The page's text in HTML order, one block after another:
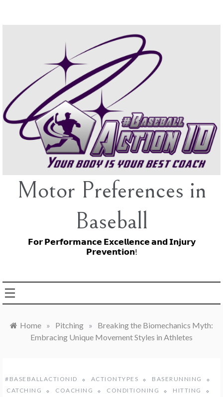
Motor Preferences in
Baseball
𝗙𝗼𝗿 𝗣𝗲𝗿𝗳𝗼𝗿𝗺𝗮𝗻𝗰𝗲 𝗘𝘅𝗰𝗲𝗹𝗹𝗲𝗻𝗰𝗲 𝗮𝗻𝗱 𝗜𝗻𝗷𝘂𝗿𝘆
𝗣𝗿𝗲𝘃𝗲𝗻𝘁𝗶𝗼𝗻!
Home » Pitching »
Breaking the Biomechanics Myth:
Embracing Unique Movement Styles in Athletes
#BASEBALLACTIONID ACTIONTYPES
BASERUNNING
CATCHING
COACHING CONDITIONING
HITTING